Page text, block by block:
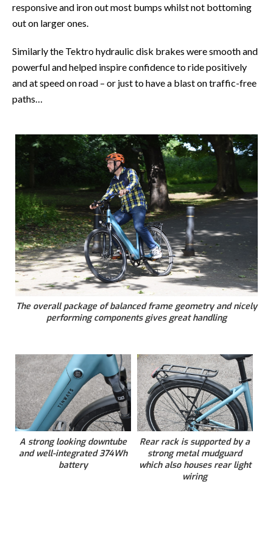
responsive and iron out most bumps whilst not bottoming
out on larger ones.
Similarly the Tektro hydraulic disk brakes were smooth and
powerful and helped inspire confidence to ride positively
and at speed on road – or just to have a blast on traffic-free
paths…
The overall package of balanced frame geometry and nicely
performing components gives great handling
A strong looking downtube
and well-integrated 374Wh
battery
Rear rack is supported by a
strong metal mudguard
which also houses rear light
wiring